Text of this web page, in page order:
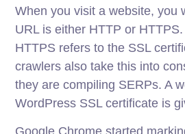
When you visit a website, you
URL is either HTTP or
HTTPS refers to the SSL
crawlers also take this into
they are compiling SERPs. A
WordPress SSL certificate is